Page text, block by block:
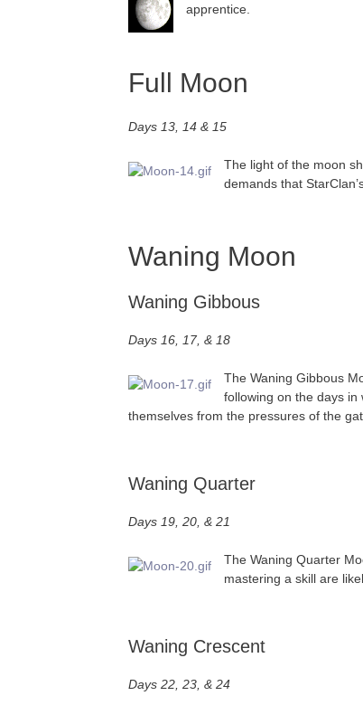
apprentice.
Full Moon
Days 13, 14 & 15
The light of the moon
demands that
Waning Moon
Waning Gibbous
Days 16, 17, & 18
The Waning Gibbous
following on the days
themselves from the pressures of the
Waning Quarter
Days 19, 20, & 21
The Waning Quarter
mastering a skill are
Waning Crescent
Days 22, 23, & 24